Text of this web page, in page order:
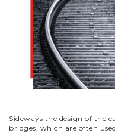
Sideways the design of the
bridges, which are often